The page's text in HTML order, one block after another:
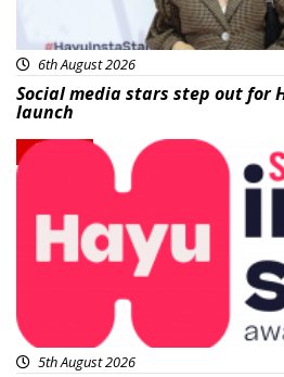
6th August 2026
Social media stars step out for
launch
News
5th August 2026